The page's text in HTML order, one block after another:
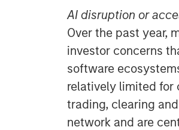
AI disruption or
Over the past year,
investor concerns
software
relatively limited for
trading, clearing
network and are